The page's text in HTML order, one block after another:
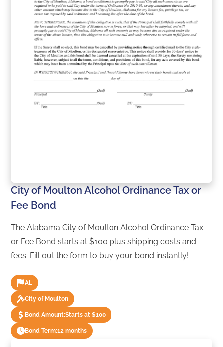
City of Moulton Alcohol Ordinance Tax or
Fee Bond
The Alabama City of Moulton Alcohol Ordinance Tax
or Fee Bond starts at $100 plus shipping costs and
fees. Fill out the form to buy your bond instantly!
AL
City of Moulton
Bond Amount:Starts at $100
Bond Term:12 months